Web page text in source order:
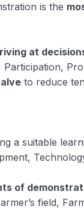
is the
at
Participation,
to reduce
a suitable
of
field,